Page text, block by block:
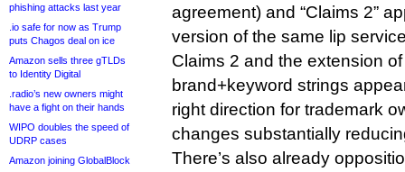
phishing attacks last year
.io safe for now as Trump
puts Chagos deal on ice
Amazon sells three gTLDs
to Identity Digital
.radio’s new owners might
have a fight on their hands
WIPO doubles the speed of
UDRP cases
Amazon joining GlobalBlock
agreement) and “Claims 2”
version of the same lip
Claims 2 and the extension
brand+keyword strings
right direction for trademark
changes substantially
There’s also already